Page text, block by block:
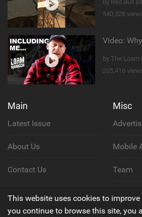
by Red Bull
540,328
by The Loam
205,416
Main
Latest Issue
About Us
Contact Us
Misc
Mobile
Team
This website uses cookies to
you continue to browse this site, you